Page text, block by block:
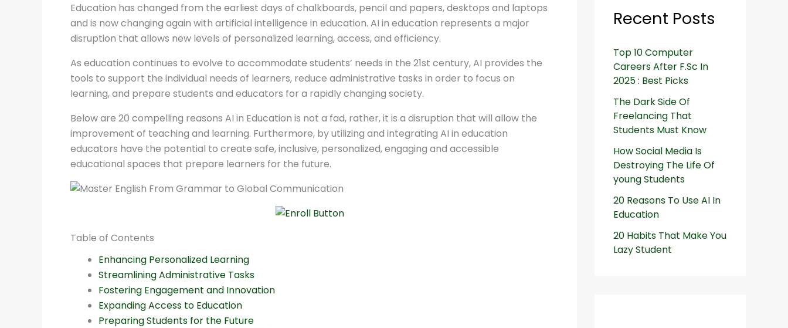
Education has changed from the earliest days of chalkboards, pencil and papers, desktops and laptops
and is now changing again with artificial intelligence in education. AI in education represents a major
disruption that allows new levels of personalized learning, access, and efficiency.
As education continues to evolve to accommodate students’ needs in the 21st century, AI provides the
tools to support the individual needs of learners, reduce administrative tasks in order to focus on
learning, and prepare students and educators for a rapidly changing society.
Below are 20 compelling reasons AI in Education is not a fad, rather, it is a disruption that will allow the
improvement of teaching and learning. Furthermore, by utilizing and integrating AI in education
educators have the potential to create safe, inclusive, personalized, engaging and accessible
educational spaces that prepare learners for the future.
Table of Contents
Enhancing Personalized Learning
Streamlining Administrative Tasks
Fostering Engagement and Innovation
Expanding Access to Education
Preparing Students for the Future
Recent Posts
Top 10 Computer
Careers After F.Sc In
2025 : Best Picks
The Dark Side Of
Freelancing That
Students Must Know
How Social Media Is
Destroying The Life Of
young Students
20 Reasons To Use AI In
Education
20 Habits That Make You
Lazy Student